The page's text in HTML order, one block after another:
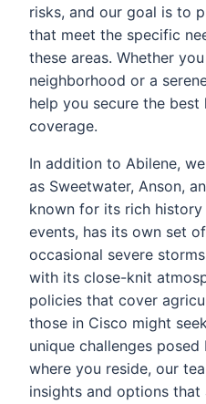
risks, and our goal is to
that meet the specific
these areas. Whether
neighborhood or a
help you secure the best
coverage.
In addition to Abilene,
as Sweetwater, Anson,
known for its rich
events, has its own set
occasional severe
with its close-knit
policies that cover
those in Cisco might
unique challenges
where you reside, our
insights and options